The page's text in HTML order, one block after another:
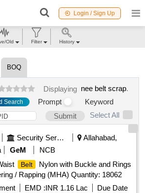
Login / Sign Up
BOQ
Displaying nee belt scrap.
Search Prompt
Keyword
Submit
Select All
Security Services
Allahabad,
GeM
NCB
Belt
Nylon with Buckle and Rings
/ Rapping (MHA) Quantity: 18062
EMD :INR 1.16 Lac
Due Date
Old Filter History